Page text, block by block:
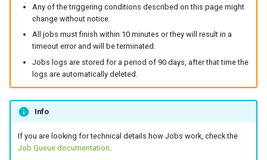
Re-apply changes in
QFieldCloud
Troubleshoot job logs
Unable to connect to
service "{SERVICE}".
Unable to connect to host "
{HOST}".
Any of the triggering conditions described on this page might
change without notice.
All jobs must finish within 10 minutes or they will result in a
timeout error and will be terminated.
Jobs logs are stored for a period of 90 days, after that time the
logs are automatically deleted.
Info
If you are looking for technical details how Jobs work, check the
Job Queue documentation